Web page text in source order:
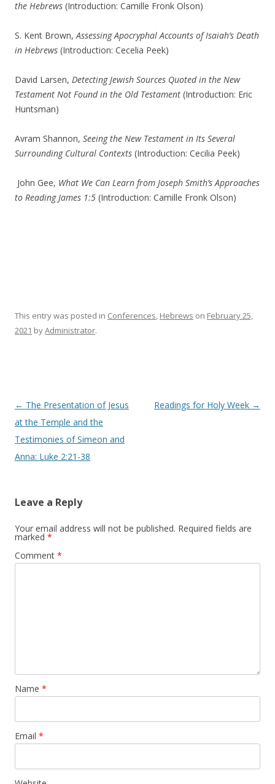
the Hebrews (Introduction: Camille Fronk Olson)
S. Kent Brown,Assessing Apocryphal Accounts of Isaiah’s Death
in Hebrews (Introduction: Cecelia Peek)
David Larsen, Detecting Jewish Sources Quoted in the New
Testament Not Found in the Old Testament (Introduction: Eric
Huntsman)
Avram Shannon, Seeing the New Testament in Its Several
Surrounding Cultural Contexts (Introduction: Cecilia Peek)
John Gee, What We Can Learn from Joseph Smith’s Approaches
to Reading James 1:5 (Introduction: Camille Fronk Olson)
This entry was posted in Conferences, Hebrews on February 25,
2021 byAdministrator.
Post navigation
← The Presentation of Jesus
at the Temple and the
Testimonies of Simeon and
Anna: Luke 2:21-38
Readings for Holy Week →
Leave a Reply
Your email address will not be published. Required fields are
marked *
Comment *
Name *
Email *